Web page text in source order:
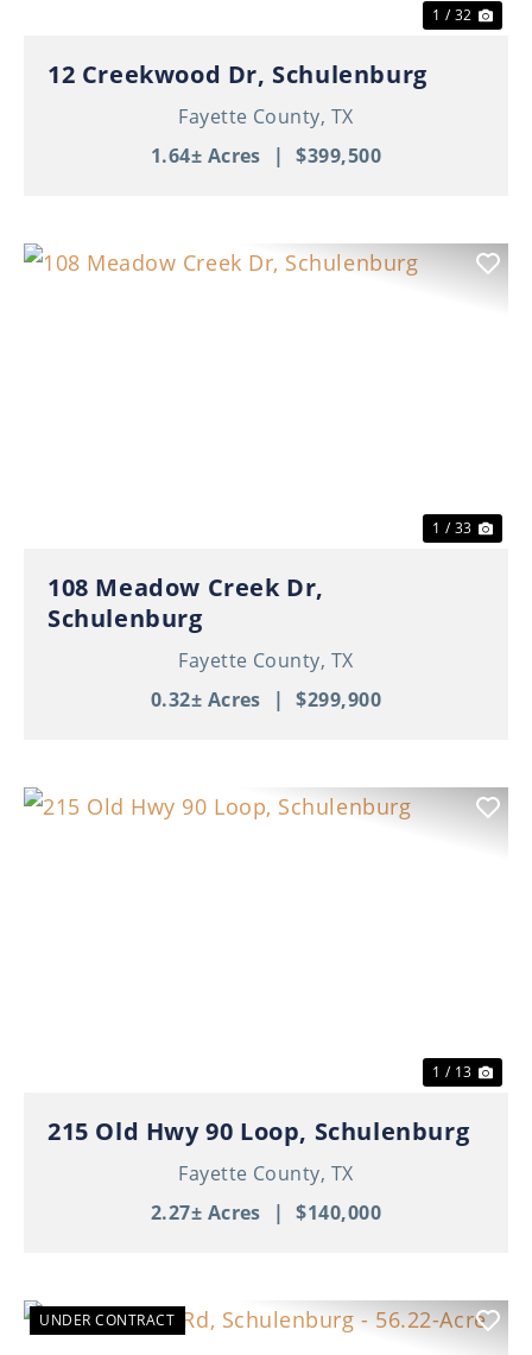
1 / 32
12 Creekwood Dr, Schulenburg
Fayette County, TX
1.64± Acres
| $399,500
1 / 33
108 Meadow Creek Dr,
Schulenburg
Fayette County, TX
0.32± Acres
| $299,900
1 / 13
215 Old Hwy 90 Loop, Schulenburg
Fayette County, TX
2.27± Acres
| $140,000
UNDER CONTRACT